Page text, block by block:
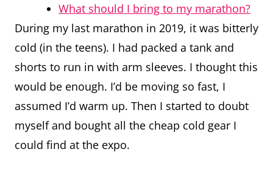
What should I bring to my marathon?
During my last marathon in 2019, it was bitterly
cold (in the teens). I had packed a tank and
shorts to run in with arm sleeves. I thought this
would be enough. I’d be moving so fast, I
assumed I’d warm up. Then I started to doubt
myself and bought all the cheap cold gear I
could find at the expo.